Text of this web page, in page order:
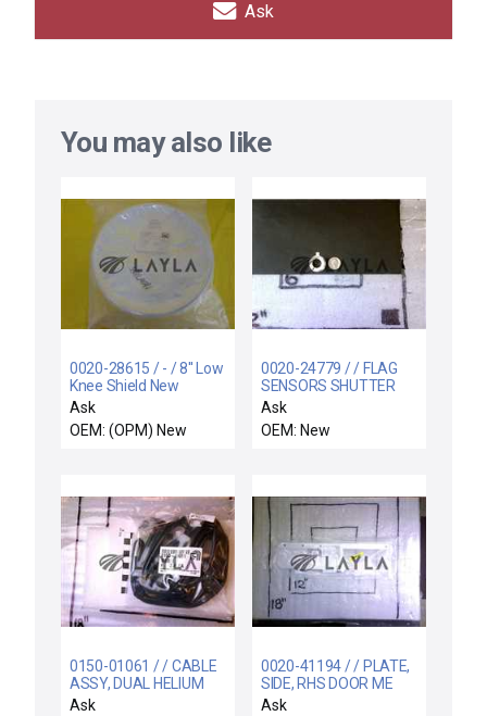
Ask
You may also like
0020-28615 / - / 8'' Low
Knee Shield New
Ask
OEM: (OPM) New
0020-24779 / / FLAG
SENSORS SHUTTER
LINKAGE
Ask
OEM: New
0150-01061 / / CABLE
ASSY, DUAL HELIUM
CONTROL AO, 5000
Ask
0020-41194 / / PLATE,
SIDE, RHS DOOR ME
Ask